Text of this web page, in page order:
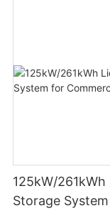
125kW/
Storage